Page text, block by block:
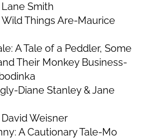
Smith
Things Are-Maurice
A Tale of a Peddler, Some
Their Monkey Business-
Diane Stanley & Jane
Weisner
A Cautionary Tale-Mo